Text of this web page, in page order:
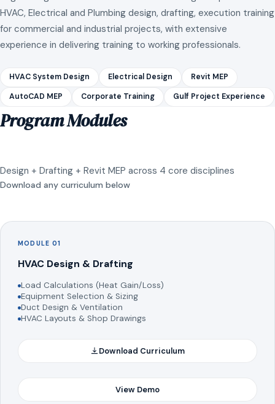
HVAC, Electrical and Plumbing design, drafting, execution training
for commercial and industrial projects, with extensive
experience in delivering training to working professionals.
HVAC System Design Electrical Design Revit MEP
AutoCAD MEP Corporate Training Gulf Project Experience
Program Modules
Design + Drafting + Revit MEP across 4 core disciplines
Download any curriculum below
MODULE 01
HVAC Design & Drafting
Load Calculations (Heat Gain/Loss)
Equipment Selection & Sizing
Duct Design & Ventilation
HVAC Layouts & Shop Drawings
Download Curriculum
View Demo